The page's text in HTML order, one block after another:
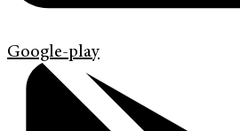
Google-play